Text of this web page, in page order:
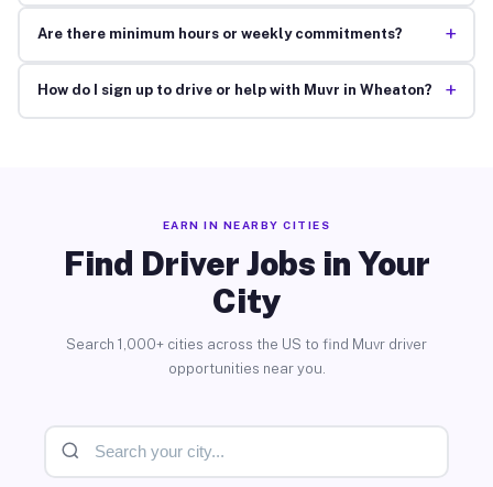
Are there minimum hours or weekly commitments? +
How do I sign up to drive or help with Muvr in Wheaton? +
EARN IN NEARBY CITIES
Find Driver Jobs in Your
City
Search 1,000+ cities across the US to find Muvr driver
opportunities near you.